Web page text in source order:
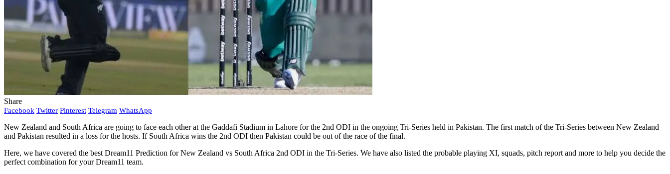
Share
Facebook Twitter Pinterest Telegram WhatsApp
New Zealand and South Africa are going to face each other at the Gaddafi Stadium in Lahore for the 2nd ODI in the ongoing Tri-Series held in Pakistan. The first match of the Tri-Series between New Zealand
and Pakistan resulted in a loss for the hosts. If South Africa wins the 2nd ODI then Pakistan could be out of the race of the final.
Here, we have covered the best Dream11 Prediction for New Zealand vs South Africa 2nd ODI in the Tri-Series. We have also listed the probable playing XI, squads, pitch report and more to help you decide the
perfect combination for your Dream11 team.